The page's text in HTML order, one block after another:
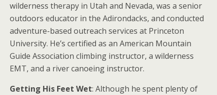
wilderness therapy in Utah and Nevada, was a senior
outdoors educator in the Adirondacks, and conducted
adventure-based outreach services at Princeton
University. He’s certified as an American Mountain
Guide Association climbing instructor, a wilderness
EMT, and a river canoeing instructor.
Getting His Feet Wet: Although he spent plenty of